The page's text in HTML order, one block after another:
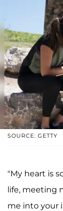
SOURCE: GETTY
"My heart is
life, meeting
me into your